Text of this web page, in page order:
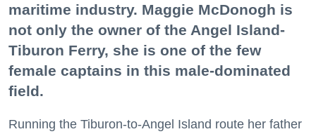
maritime industry. Maggie McDonogh is
not only the owner of the Angel Island-
Tiburon Ferry, she is one of the few
female captains in this male-dominated
field.
Running the Tiburon-to-Angel Island route her father